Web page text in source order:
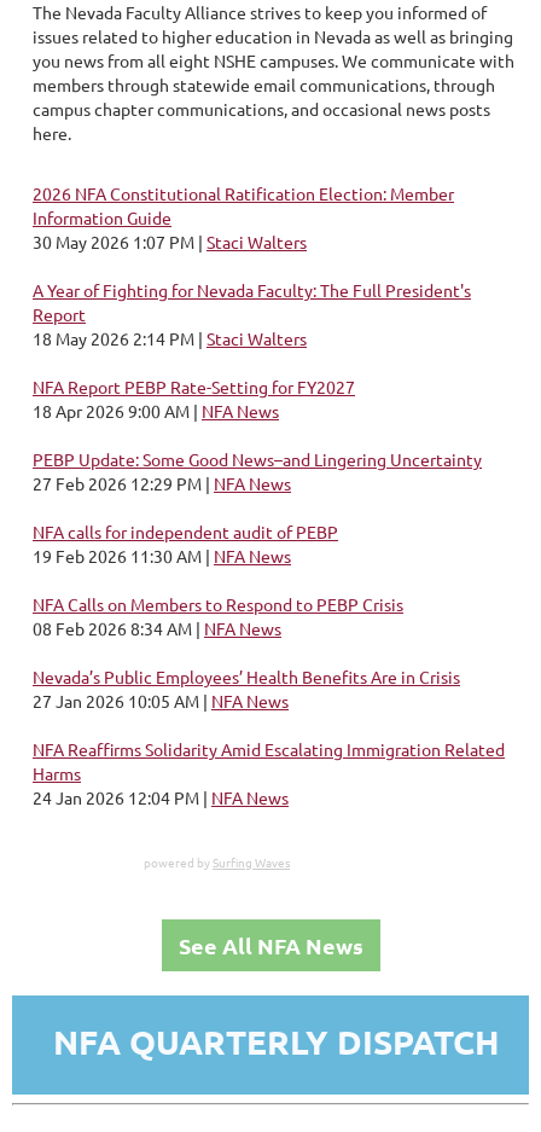
The Nevada Faculty Alliance strives to keep you informed of
issues related to higher education in Nevada as well as bringing
you news from all eight NSHE campuses. We communicate with
members through statewide email communications, through
campus chapter communications, and occasional news posts
here.
2026 NFA Constitutional Ratification Election: Member
Information Guide
30 May 2026 1:07 PM Staci Walters
A Year of Fighting for Nevada Faculty: The Full President's
Report
18 May 2026 2:14 PM Staci Walters
NFA Report PEBP Rate-Setting for FY2027
18 Apr 2026 9:00 AM
NFA News
PEBP Update: Some Good News–and Lingering Uncertainty
27 Feb 2026 12:29 PM
NFA News
NFA calls for independent audit of PEBP
19 Feb 2026 11:30 AM
NFA News
NFA Calls on Members to Respond to PEBP Crisis
08 Feb 2026 8:34 AM
NFA News
Nevada’s Public Employees’ Health Benefits Are in Crisis
27 Jan 2026 10:05 AM
NFA News
NFA Reaffirms Solidarity Amid Escalating Immigration Related
Harms
24 Jan 2026 12:04 PM
NFA News
powered by Surfing Waves
See All NFA News
NFA QUARTERLY DISPATCH